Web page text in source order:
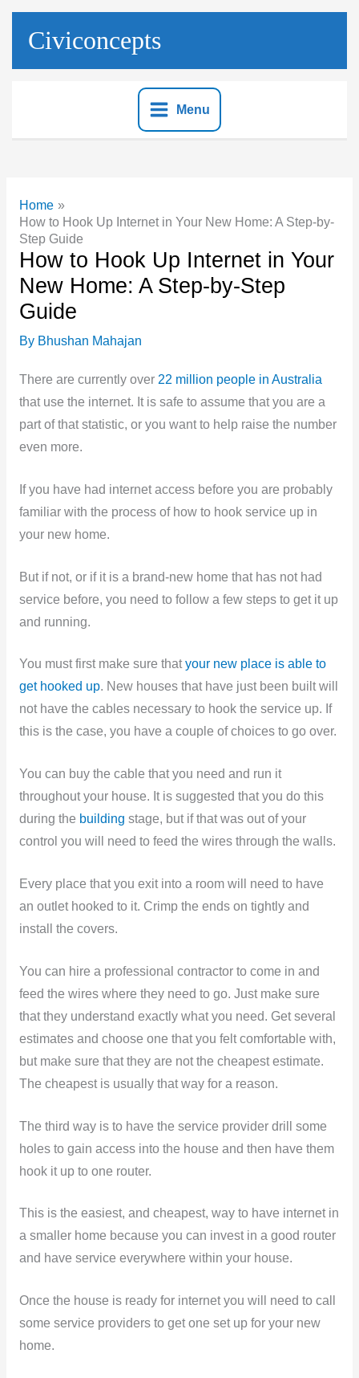
Skip
Civiconcepts
Menu
Home
How to Hook Up Internet in Your New Home: A Step-by-
Step Guide
How to Hook Up Internet in Your
New Home: A Step-by-Step
Guide
By Bhushan Mahajan
There are currently over 22 million people in Australia
that use the internet. It is safe to assume that you are a
part of that statistic, or you want to help raise the number
even more.
If you have had internet access before you are probably
familiar with the process of how to hook service up in
your new home.
But if not, or if it is a brand-new home that has not had
service before, you need to follow a few steps to get it up
and running.
You must first make sure thatyour new place is able to
get hooked up. New houses that have just been built will
not have the cables necessary to hook the service up. If
this is the case, you have a couple of choices to go over.
You can buy the cable that you need and run it
throughout your house. It is suggested that you do this
during the building stage, but if that was out of your
control you will need to feed the wires through the walls.
Every place that you exit into a room will need to have
an outlet hooked to it. Crimp the ends on tightly and
install the covers.
You can hire a professional contractor to come in and
feed the wires where they need to go. Just make sure
that they understand exactly what you need. Get several
estimates and choose one that you felt comfortable with,
but make sure that they are not the cheapest estimate.
The cheapest is usually that way for a reason.
The third way is to have the service provider drill some
holes to gain access into the house and then have them
hook it up to one router.
This is the easiest, and cheapest, way to have internet in
a smaller home because you can invest in a good router
and have service everywhere within your house.
Once the house is ready for internet you will need to call
some service providers to get one set up for your new
home.